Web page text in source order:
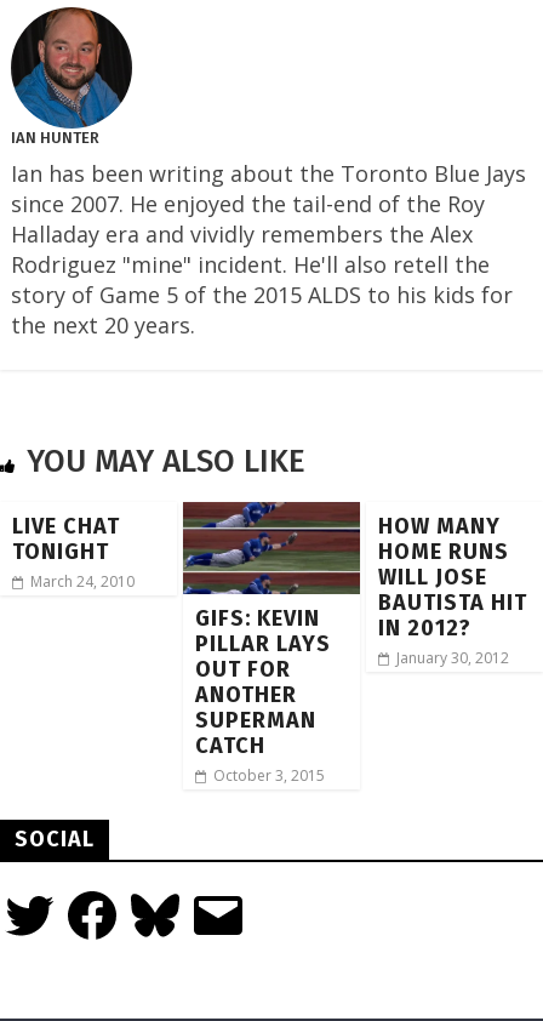
IAN HUNTER
Ian has been writing about the Toronto Blue Jays
since 2007. He enjoyed the tail-end of the Roy
Halladay era and vividly remembers the Alex
Rodriguez "mine" incident. He'll also retell the
story of Game 5 of the 2015 ALDS to his kids for
the next 20 years.
YOU MAY ALSO LIKE
LIVE CHAT
TONIGHT
March 24, 2010
GIFS: KEVIN
PILLAR LAYS
OUT FOR
ANOTHER
SUPERMAN
CATCH
October 3, 2015
HOW MANY
HOME RUNS
WILL JOSE
BAUTISTA HIT
IN 2012?
January 30, 2012
SOCIAL
Twitter FacebookBluesky Email